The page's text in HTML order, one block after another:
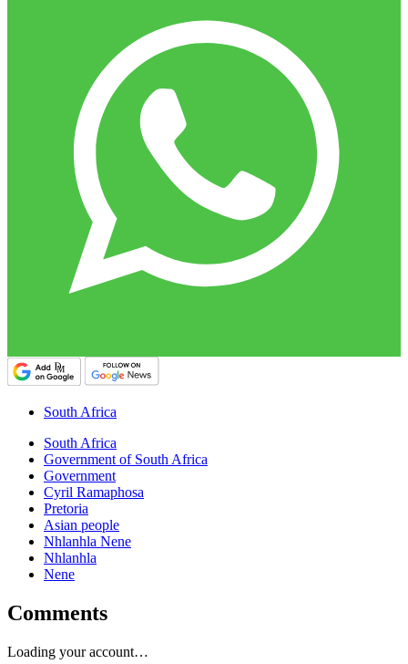
South Africa
South Africa
Government of South Africa
Government
Cyril Ramaphosa
Pretoria
Asian people
Nhlanhla Nene
Nhlanhla
Nene
Comments
Loading your account…